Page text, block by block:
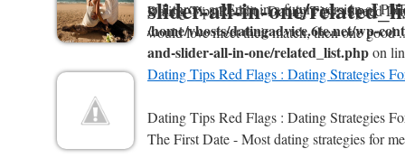
Dating Tips Reddit : Dating Tips - Speed
would love meet their match, then one good ..
will throw an Error in a future version of
/home/vhosts/datingadvice.6te.net/wp-
and-slider-all-in-one/related_list.phpon
Dating Tips Red Flags : Dating Strategies
Dating Tips Red Flags : Dating Strategies
The First Date - Most dating strategies for
slider-all-in-one/